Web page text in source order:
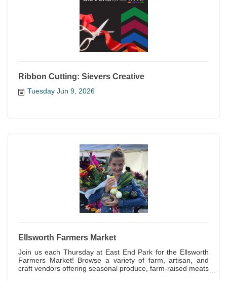
Ribbon Cutting: Sievers Creative
Tuesday Jun 9, 2026
Ellsworth Farmers Market
Join us each Thursday at East End Park for the Ellsworth
Farmers Market! Browse a variety of farm, artisan, and
craft vendors offering seasonal produce, farm-raised meats